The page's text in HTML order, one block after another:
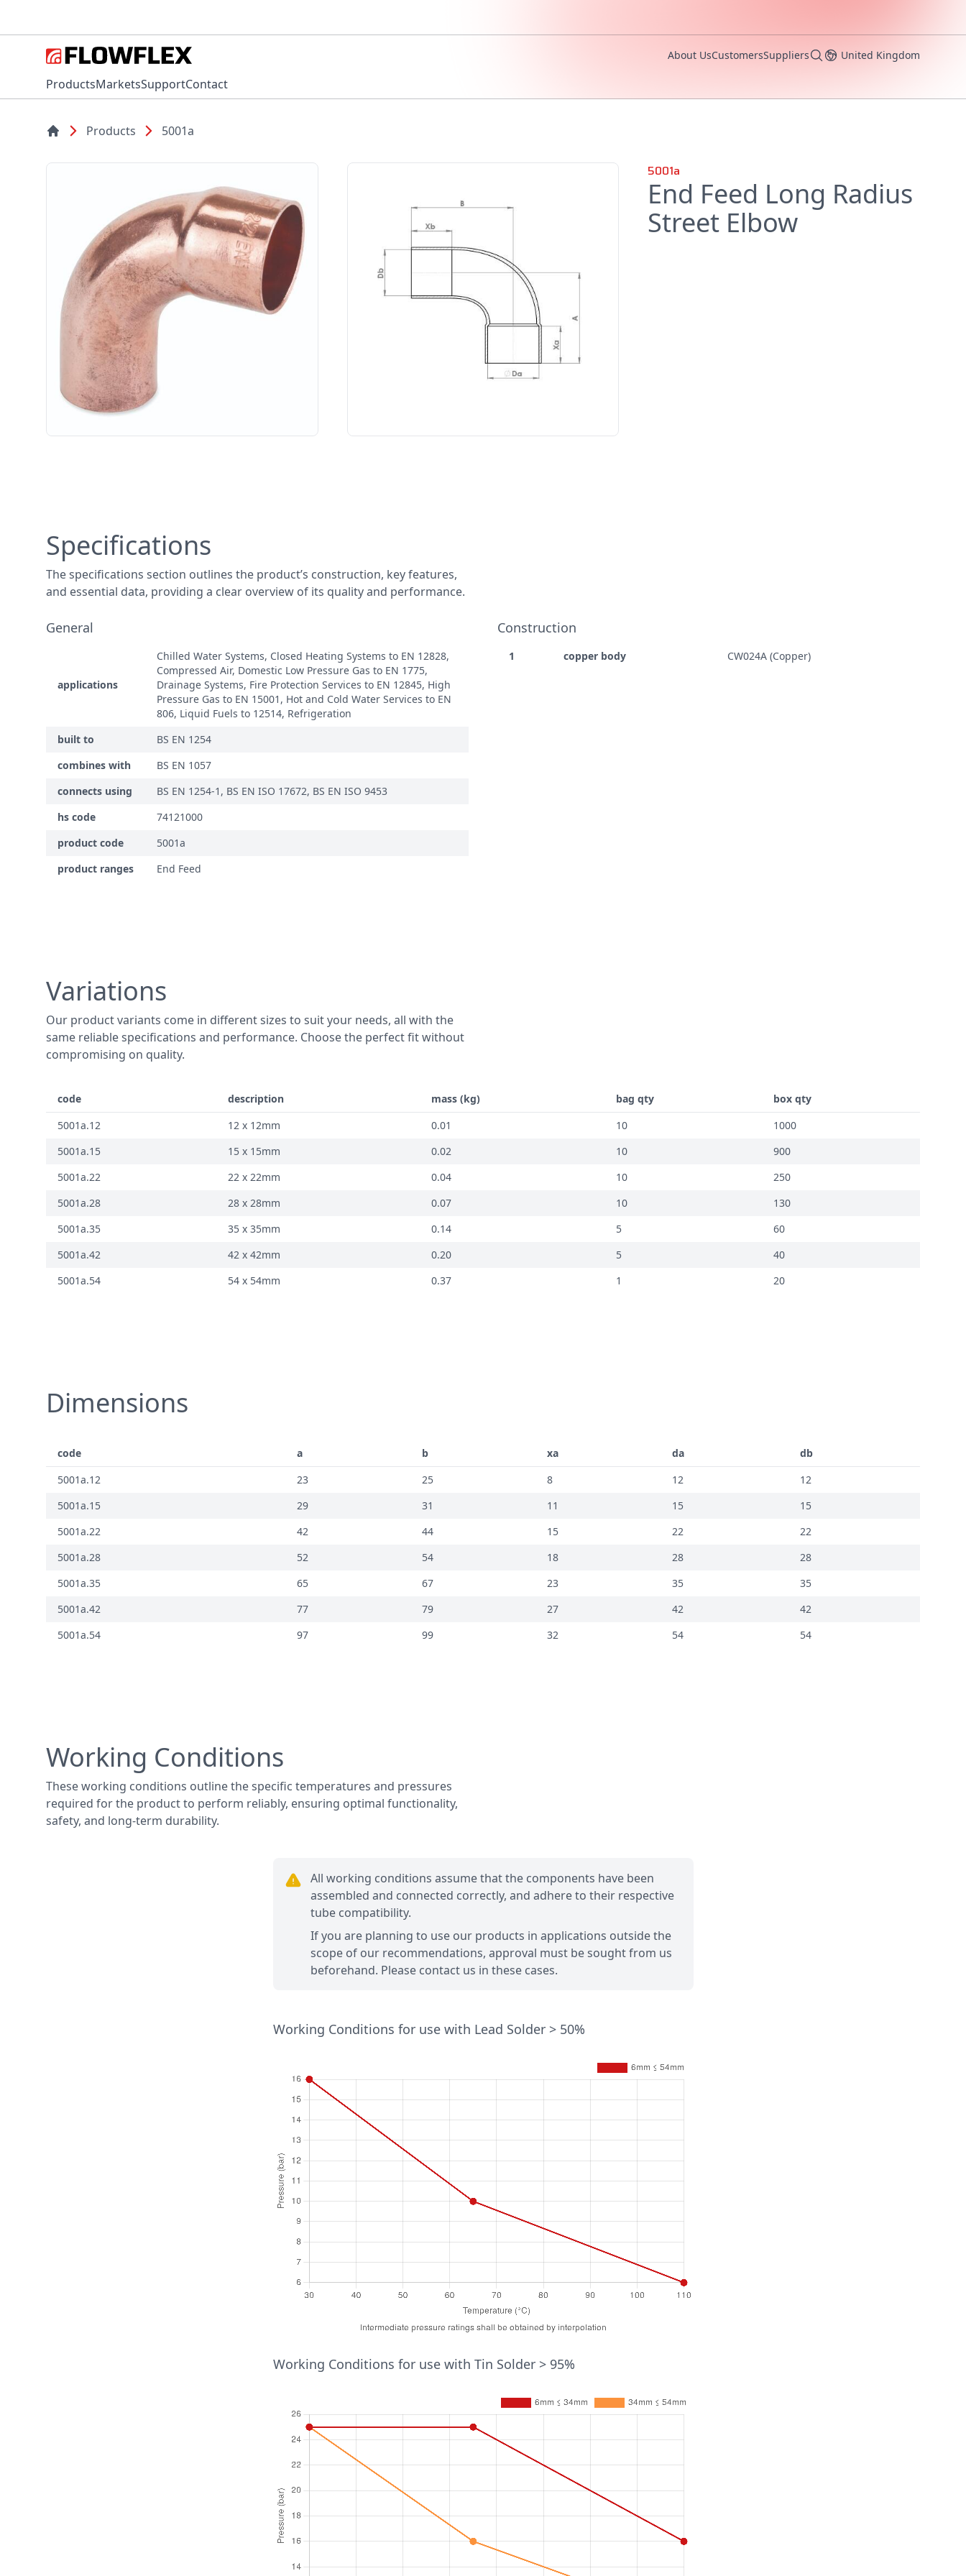
About UsCustomersSuppliers United Kingdom
ProductsMarketsSupportContact
Products 5001a
5001a
End Feed Long Radius
Street Elbow
Specifications
The specifications section outlines the product’s construction, key features,
and essential data, providing a clear overview of its quality and performance.
General
applications
Chilled Water Systems, Closed Heating Systems to EN 12828,
Compressed Air, Domestic Low Pressure Gas to EN 1775,
Drainage Systems, Fire Protection Services to EN 12845, High
Pressure Gas to EN 15001, Hot and Cold Water Services to EN
806, Liquid Fuels to 12514, Refrigeration
built to
BS EN 1254
combines with
BS EN 1057
connects using
BS EN 1254-1, BS EN ISO 17672, BS EN ISO 9453
hs code
74121000
product code
5001a
product ranges
End Feed
Construction
1 copper body CW024A (Copper)
Variations
Our product variants come in different sizes to suit your needs, all with the
same reliable specifications and performance. Choose the perfect fit without
compromising on quality.
code description mass (kg) bag qty
box qty
5001a.12
12 x 12mm 0.01 10
1000
5001a.15
15 x 15mm 0.02 10
900
5001a.22
22 x 22mm 0.04 10
250
5001a.28
28 x 28mm 0.07 10
130
5001a.35
35 x 35mm 0.14 5
60
5001a.42
42 x 42mm 0.20 5
40
5001a.54
54 x 54mm 0.37 1 20
Dimensions
code a b xa da
db
5001a.12
23 25 8 12
12
5001a.15
29 31 11 15
15
5001a.22
42 44 15 22
22
5001a.28
52 54 18 28
28
5001a.35
65 67 23 35
35
5001a.42
77 79 27 42
42
5001a.54
97 99 32 54 54
Working Conditions
These working conditions outline the specific temperatures and pressures
required for the product to perform reliably, ensuring optimal functionality,
safety, and long-term durability.
All working conditions assume that the components have been
assembled and connected correctly, and adhere to their respective
tube compatibility.
If you are planning to use our products in applications outside the
scope of our recommendations, approval must be sought from us
beforehand. Please contact us in these cases.
Working Conditions for use with Lead Solder > 50%
Temperature (°C)Pressure (bar)
10
110
6
Working Conditions for use with Tin Solder > 95%